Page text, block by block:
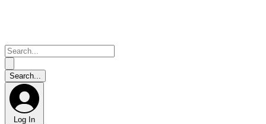
Log In